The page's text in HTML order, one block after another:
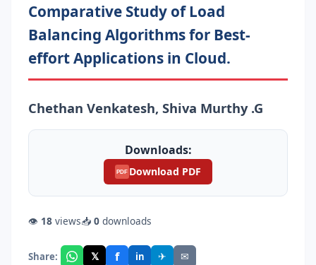
Comparative Study of Load
Balancing Algorithms for Best-
effort Applications in Cloud.
Chethan Venkatesh, Shiva Murthy .G
Downloads:
PDF Download PDF
👁 18 views📥 0 downloads
Share: 𝕏 f in ✈ ✉